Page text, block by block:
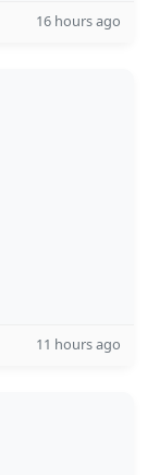
16 hours ago
11 hours ago